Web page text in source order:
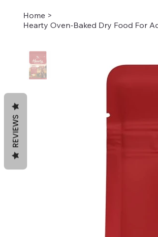
Home >
Hearty Oven-Baked Dry Food For
REVIEWS